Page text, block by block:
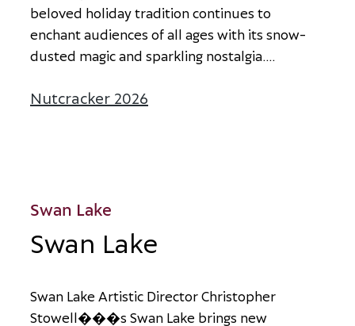
beloved holidaytraditioncontinues to
enchantaudiences ofall ages with its snow-
dusted magicand sparkling nostalgia
Nutcracker 2026
Swan Lake
Swan Lake
Swan Lake Artistic DirectorChristopher
Stowell���s Swan Lake brings new